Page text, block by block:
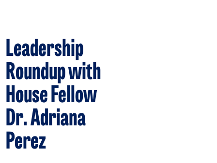
Leadership
Roundup with
House Fellow
Dr. Adriana
Perez